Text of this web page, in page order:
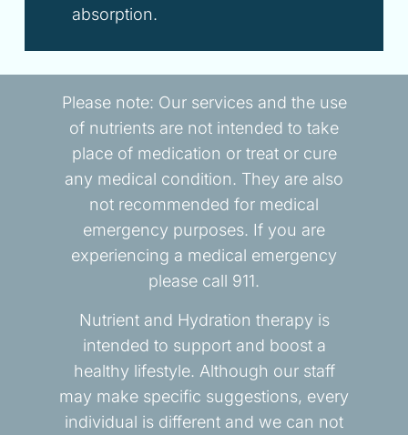
absorption.
Please note: Our services and the use
of nutrients are not intended to take
place of medication or treat or cure
any medical condition. They are also
not recommended for medical
emergency purposes. If you are
experiencing a medical emergency
please call 911.
Nutrient and Hydration therapy is
intended to support and boost a
healthy lifestyle. Although our staff
may make specific suggestions, every
individual is different and we can not